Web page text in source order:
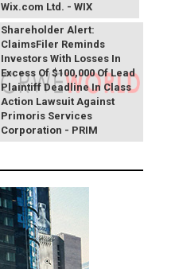
Wix.com Ltd. - WIX
Primoris Services
Shareholder Alert:
ClaimsFiler Reminds
Investors With Losses In
Excess Of $100,000 Of Lead
Plaintiff Deadline In Class
Action Lawsuit Against
Primoris Services
Corporation - PRIM